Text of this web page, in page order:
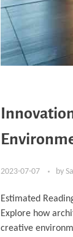
2023-07-07 by
Estimated
Explore how
creative